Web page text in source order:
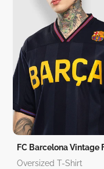
Oversized T-Shirt